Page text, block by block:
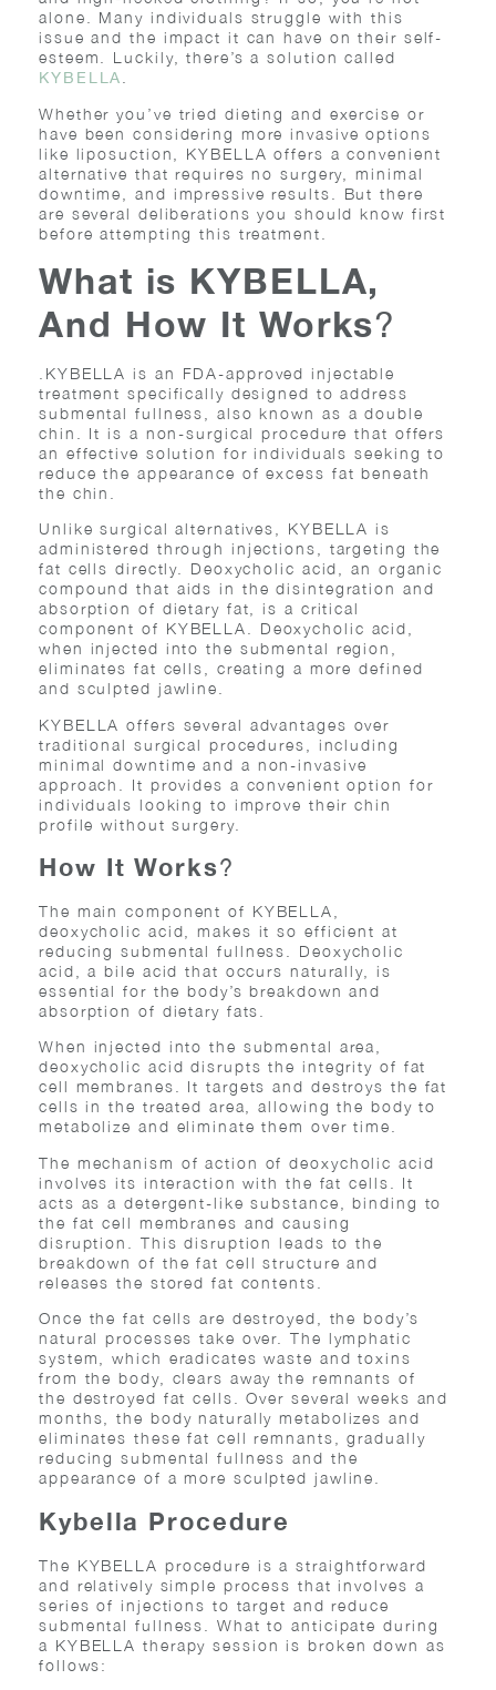
alone. Many individuals struggle with this
issue and the impact it can have on their self-
esteem. Luckily, there’s a solution called
KYBELLA
Whether you’ve tried dieting and exercise or
have been considering more invasive options
like liposuction, KYBELLA offers a convenient
alternative that requires no surgery, minimal
downtime, and impressive results. But there
are several deliberations you should know first
before attempting this treatment.
What is KYBELLA,
And How It Works?
.KYBELLA is an FDA-approved injectable
treatment specifically designed to address
submental fullness, also known as a double
chin. It is a non-surgical procedure that offers
an effective solution for individuals seeking to
reduce the appearance of excess fat beneath
the chin.
Unlike surgical alternatives, KYBELLA is
administered through injections, targeting the
fat cells directly. Deoxycholic acid, an organic
compound that aids in the disintegration and
absorption of dietary fat, is a critical
component of KYBELLA. Deoxycholic acid,
when injected into the submental region,
eliminates fat cells, creating a more defined
and sculpted jawline.
KYBELLA offers several advantages over
traditional surgical procedures, including
minimal downtime and a non-invasive
approach. It provides a convenient option for
individuals looking to improve their chin
profile without surgery.
How It Works?
The main component of KYBELLA,
deoxycholic acid, makes it so efficient at
reducing submental fullness. Deoxycholic
acid, a bile acid that occurs naturally, is
essential for the body’s breakdown and
absorption of dietary fats.
When injected into the submental area,
deoxycholic acid disrupts the integrity of fat
cell membranes. It targets and destroys the fat
cells in the treated area, allowing the body to
metabolize and eliminate them over time.
The mechanism of action of deoxycholic acid
involves its interaction with the fat cells. It
acts as a detergent-like substance, binding to
the fat cell membranes and causing
disruption. This disruption leads to the
breakdown of the fat cell structure and
releases the stored fat contents.
Once the fat cells are destroyed, the body’s
natural processes take over. The lymphatic
system, which eradicates waste and toxins
from the body, clears away the remnants of
the destroyed fat cells. Over several weeks and
months, the body naturally metabolizes and
eliminates these fat cell remnants, gradually
reducing submental fullness and the
appearance of a more sculpted jawline.
Kybella Procedure
The KYBELLA procedure is a straightforward
and relatively simple process that involves a
series of injections to target and reduce
submental fullness. What to anticipate during
a KYBELLA therapy session is broken down as
follows: